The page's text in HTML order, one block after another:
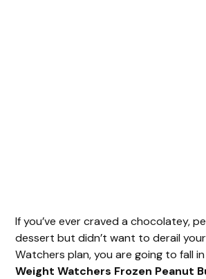
If you’ve ever craved a chocolatey,
dessert but didn’t want to derail
Watchers plan, you are going to fall
Weight Watchers Frozen Peanut